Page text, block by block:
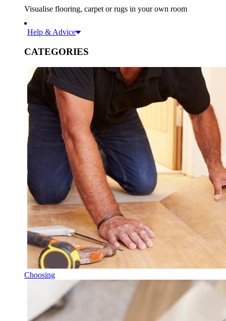
Visualise flooring, carpet or rugs in your own room
Help & Advice
CATEGORIES
Choosing